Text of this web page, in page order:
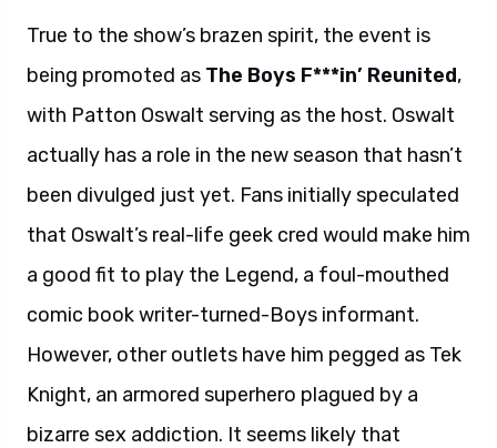
True to the show’s brazen spirit, the event is
being promoted as The Boys F***in’ Reunited,
with Patton Oswalt serving as the host. Oswalt
actually has a role in the new season that hasn’t
been divulged just yet. Fans initially speculated
that Oswalt’s real-life geek cred would make him
a good fit to play the Legend, a foul-mouthed
comic book writer-turned-Boys informant.
However, other outlets have him pegged as Tek
Knight, an armored superhero plagued by a
bizarre sex addiction. It seems likely that